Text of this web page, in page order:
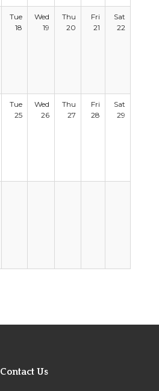
Tue
18
Wed
19
Thu
20
Fri
21
Sat
22
Tue
25
Wed
26
Thu
27
Fri
28
Sat
29
Contact Us